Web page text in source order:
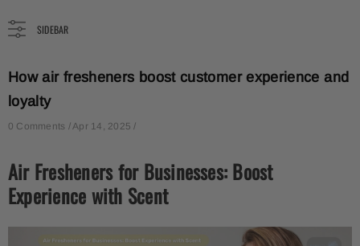
SIDEBAR
How air fresheners boost customer experience and
loyalty
0 Comments /Apr 14, 2025 /
Air Fresheners for Businesses: Boost
Experience with Scent